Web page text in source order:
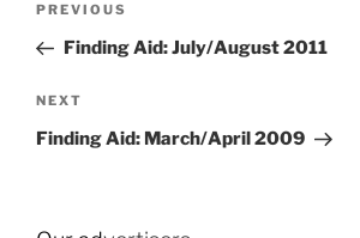
Previous
Post
PREVIOUS
Finding Aid: July/August 2011
Next
Post
NEXT
Finding Aid: March/April 2009